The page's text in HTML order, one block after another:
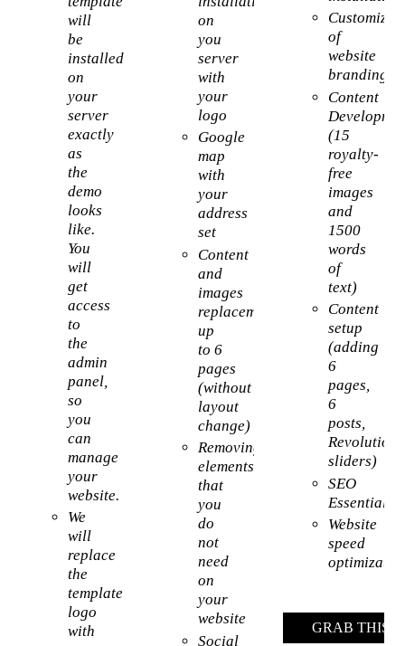
will
be
installed
on
your
server
exactly
as
the
demo
looks
like.
You
will
get
access
to
the
admin
panel,
so
you
can
manage
your
website.
We
will
replace
the
template’s
logo
with
on
you
server
with
your
logo
Google
map
with
your
address
set
Content
and
images
replacement
up
to 6
pages
(without
layout
change)
Removing
elements
that
you
do
not
need
on
your
website
Social
of
website
branding
Content
(15
royalty-
free
images
and
1500
words
of
text)
Content
setup
(adding
6
pages,
6
posts,
Revolution
sliders)
SEO
Essentials
Website
speed
GRAB THIS